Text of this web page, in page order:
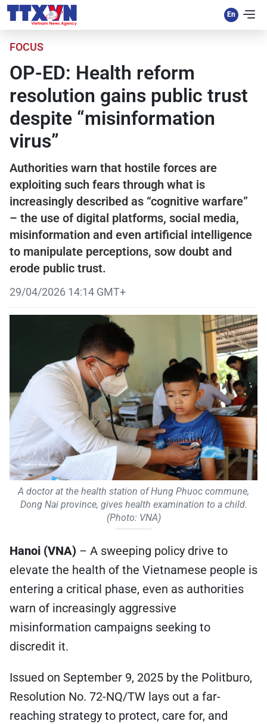
FOCUS
OP-ED: Health reform
resolution gains public trust
despite “misinformation
virus”
Authorities warn that hostile forces are
exploiting such fears through what is
increasingly described as “cognitive warfare”
– the use of digital platforms, social media,
misinformation and even artificial intelligence
to manipulate perceptions, sow doubt and
erode public trust.
29/04/2026 14:14 GMT+
A doctor at the health station of Hung Phuoc commune,
Dong Nai province, gives health examination to a child.
(Photo: VNA)
Hanoi (VNA) – A sweeping policy drive to
elevate the health of the Vietnamese people is
entering a critical phase, even as authorities
warn of increasingly aggressive
misinformation campaigns seeking to
discredit it.
Issued on September 9, 2025 by the Politburo,
Resolution No. 72-NQ/TW lays out a far-
reaching strategy to protect, care for, and